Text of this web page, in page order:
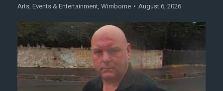
Arts, Events & Entertainment, Wimborne August 6, 2026